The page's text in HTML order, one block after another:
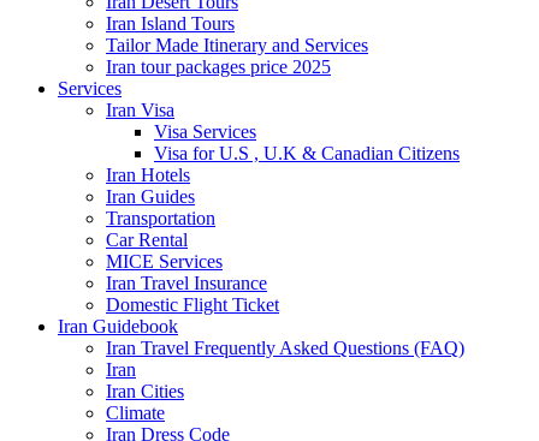
Iran Island Tours
Tailor Made Itinerary and Services
Iran tour packages price 2025
Services
Iran Visa
Visa Services
Visa for U.S , U.K & Canadian Citizens
Iran Hotels
Iran Guides
Transportation
Car Rental
MICE Services
Iran Travel Insurance
Domestic Flight Ticket
Iran Guidebook
Iran Travel Frequently Asked Questions (FAQ)
Iran
Iran Cities
Climate
Iran Dress Code